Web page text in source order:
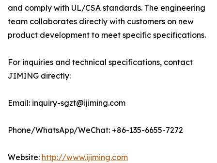
and comply with UL/CSA standards. The engineering
team collaborates directly with customers on new
product development to meet specific specifications.
For inquiries and technical specifications, contact
JIMING directly:
Email: inquiry-sgzt@ijiming.com
Phone/WhatsApp/WeChat: +86-135-6655-7272
Website: http://www.ijiming.com